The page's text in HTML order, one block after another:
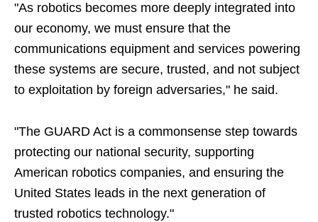
"As robotics becomes more deeply integrated into
our economy, we must ensure that the
communications equipment and services powering
these systems are secure, trusted, and not subject
to exploitation by foreign adversaries," he said.
"The GUARD Act is a commonsense step towards
protecting our national security, supporting
American robotics companies, and ensuring the
United States leads in the next generation of
trusted robotics technology."